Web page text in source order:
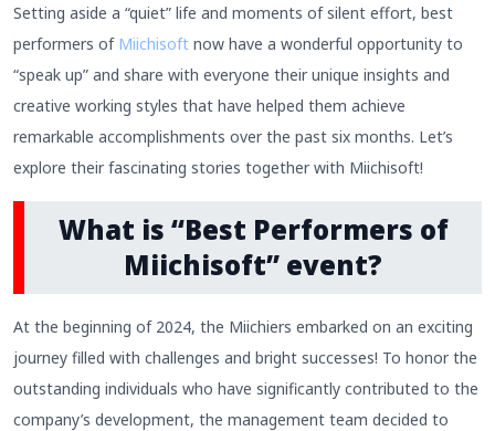
Setting aside a “quiet” life and moments of silent effort, best
performers of Miichisoft now have a wonderful opportunity to
“speak up” and share with everyone their unique insights and
creative working styles that have helped them achieve
remarkable accomplishments over the past six months. Let’s
explore their fascinating stories together with Miichisoft!
What is “Best Performers of
Miichisoft” event?
At the beginning of 2024, the Miichiers embarked on an exciting
journey filled with challenges and bright successes! To honor the
outstanding individuals who have significantly contributed to the
company’s development, the management team decided to